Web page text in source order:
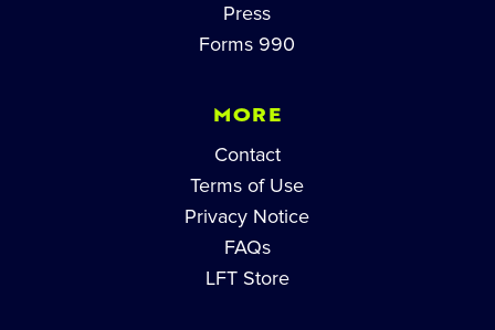
Press
Forms 990
MORE
Contact
Terms of Use
Privacy Notice
FAQs
LFT Store